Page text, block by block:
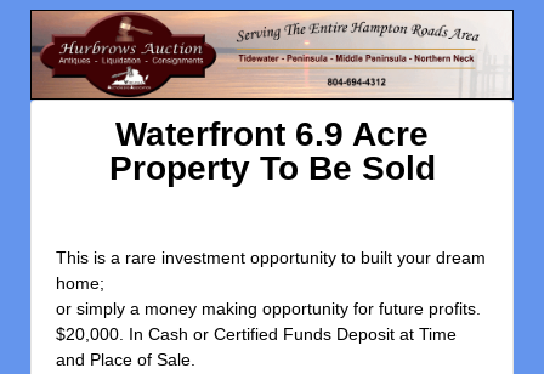
Waterfront 6.9 Acre
Property To Be Sold
This is a rare investment opportunity to built your dream
home;
or simply a money making opportunity for future profits.
$20,000. In Cash or Certified Funds Deposit at Time
and Place of Sale.